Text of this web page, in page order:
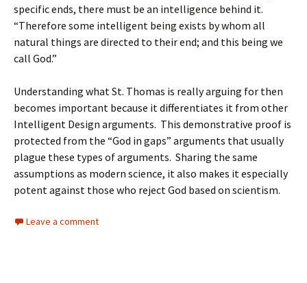
specific ends, there must be an intelligence behind it.
“Therefore some intelligent being exists by whom all
natural things are directed to their end; and this being we
call God.”
Understanding what St. Thomas is really arguing for then
becomes important because it differentiates it from other
Intelligent Design arguments. This demonstrative proof is
protected from the “God in gaps” arguments that usually
plague these types of arguments. Sharing the same
assumptions as modern science, it also makes it especially
potent against those who reject God based on scientism.
Leave a comment